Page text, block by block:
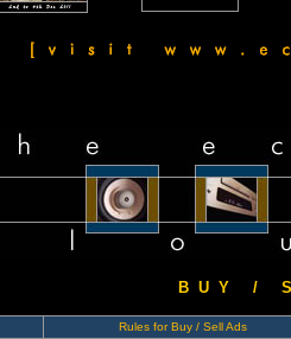
B U Y / S
Rules for Buy / Sell Ads